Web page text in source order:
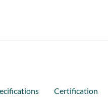
Certification